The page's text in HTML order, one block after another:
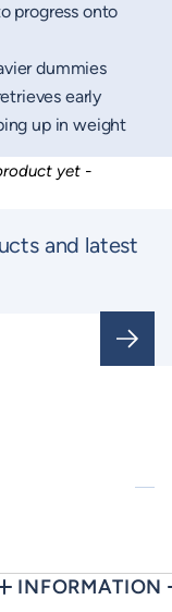
progress onto
dummies
early
up in weight
yet -
and latest
INFORMATION